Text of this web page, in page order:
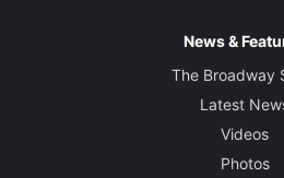
News &
The Broadway
Latest
Videos
Photos